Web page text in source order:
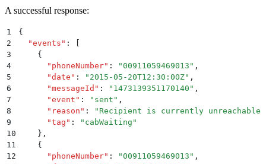
A successful response:
1
{
2
  "
events " :
3
    {
4
      "
phoneNumber" : "00911059469013 " ,
5
      "
date " : " 2015-05-20T12:30:00Z" ,
6
      "
messageId " : " 1473139351170140 " ,
7
      "
event " : " sent " ,
8
      "
reason " : " Recipient is currently unreachable
9
      "
tag " : " cabWaiting "
10
    }
,
11
    {
12
      "
phoneNumber" : "00911059469013 " ,